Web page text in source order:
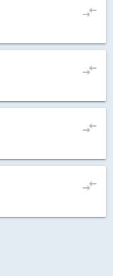
compare_arrows
compare_arrows
compare_arrows
compare_arrows